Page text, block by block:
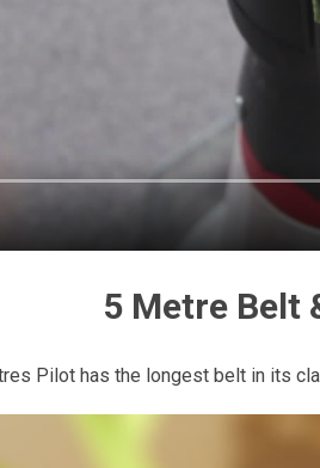
5 Metre Belt
Pilot has the longest belt in its